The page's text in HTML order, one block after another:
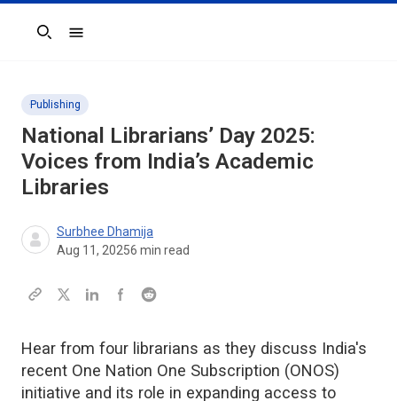
Search
Publishing
National Librarians’ Day 2025:
Voices from India’s Academic
Libraries
Surbhee Dhamija
Aug 11, 20256 min read
Hear from four librarians as they discuss India's
recent One Nation One Subscription (ONOS)
initiative and its role in expanding access to